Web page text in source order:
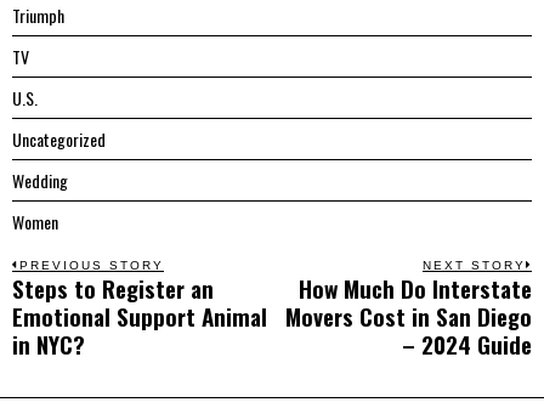
Triumph
TV
U.S.
Uncategorized
Wedding
Women
Post
navigation
PREVIOUS STORY
Previous
post:
Steps to Register an
Emotional Support Animal
in NYC?
NEXT STORY
How Much Do Interstate
Movers Cost in San Diego
– 2024 Guide